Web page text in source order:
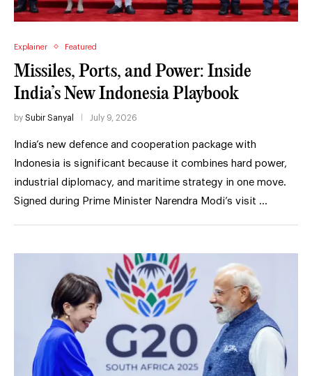
Explainer Featured
Missiles, Ports, and Power: Inside
India’s New Indonesia Playbook
by Subir Sanyal July 9, 2026
India’s new defence and cooperation package with
Indonesia is significant because it combines hard power,
industrial diplomacy, and maritime strategy in one move.
Signed during Prime Minister Narendra Modi’s visit …